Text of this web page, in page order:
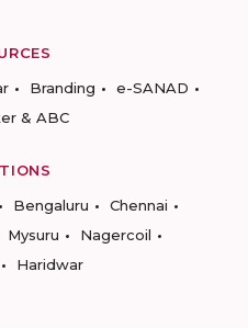
Branding
e-SANAD
& ABC
Bengaluru
Chennai
Mysuru
Nagercoil
Haridwar